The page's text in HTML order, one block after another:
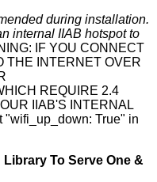
during installation.
internal IIAB hotspot to
IF YOU CONNECT
THE INTERNET OVER
REQUIRE 2.4
IIAB'S INTERNAL
"wifi_up_down: True" in
To Serve One &